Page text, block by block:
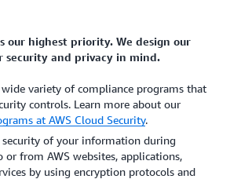
our highest priority. We design our
security and privacy in mind.
variety of compliance programs that
controls. Learn more about our
at AWS Cloud Security.
security of your information during
or from AWS websites, applications,
by using encryption protocols and